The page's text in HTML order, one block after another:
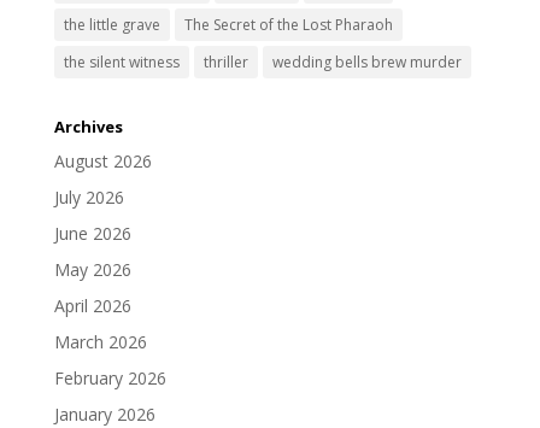
the little grave
The Secret of the Lost Pharaoh
the silent witness
thriller wedding bells brew murder
Archives
August 2026
July 2026
June 2026
May 2026
April 2026
March 2026
February 2026
January 2026